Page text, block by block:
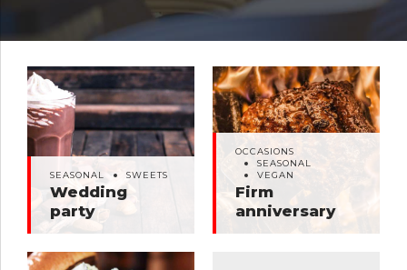
SEASONAL SWEETS
Wedding party
SEASONAL SWEETS
Wedding
party
OCCASIONS
VEGAN
Firm anniversary
OCCASIONS
SEASONAL
VEGAN
Firm
anniversary